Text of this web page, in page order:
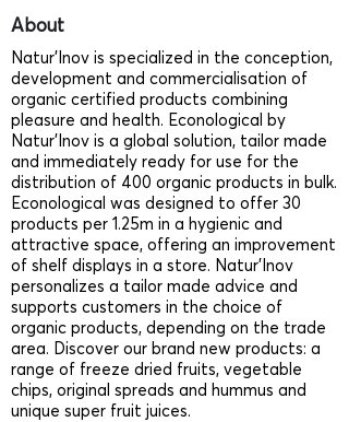
About
Natur’Inov is specialized in the conception,
development and commercialisation of
organic certified products combining
pleasure and health. Econological by
Natur’Inov is a global solution, tailor made
and immediately ready for use for the
distribution of 400 organic products in bulk.
Econological was designed to offer 30
products per 1.25m in a hygienic and
attractive space, offering an improvement
of shelf displays in a store. Natur’Inov
personalizes a tailor made advice and
supports customers in the choice of
organic products, depending on the trade
area. Discover our brand new products: a
range of freeze dried fruits, vegetable
chips, original spreads and hummus and
unique super fruit juices.